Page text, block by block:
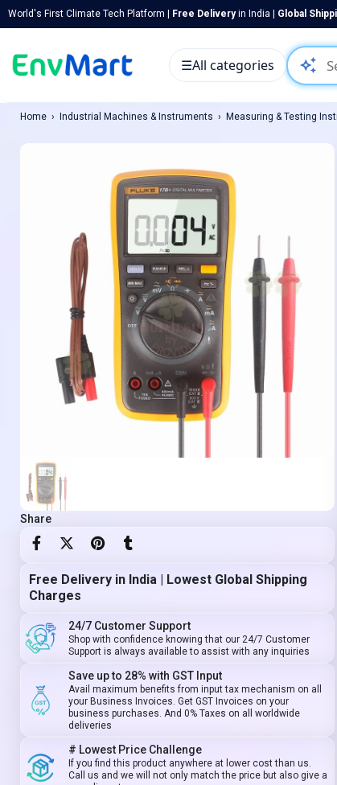
World's First Climate Tech Platform | Free Deliveryin India | Global
auto_awesome
☰All categories
Home Industrial Machines & Instruments Measuring & Testing
Share
Free Delivery in India | Lowest Global Shipping
Charges
24/7 Customer Support
Shop with confidence knowing that our 24/7 Customer
Support is always available to assist with any inquiries
Save up to 28% with GST Input
Avail maximum benefits from input tax mechanism on all
your Business Invoices. Get GST Invoices on your
business purchases. And 0% Taxes on all worldwide
deliveries
# Lowest Price Challenge
If you find this product anywhere at lower cost than us.
Call us and we will not only match the price but also give a